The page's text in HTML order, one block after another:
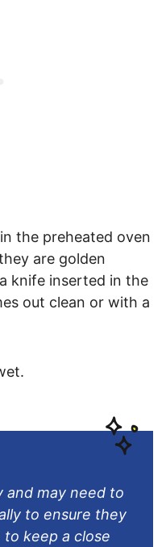
the preheated oven
are golden
knife inserted in the
out clean or with a
and may need to
to ensure they
to keep a close